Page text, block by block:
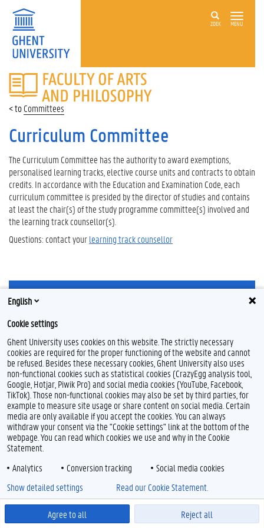
ZOEK MENU
FACULTY
OF
ARTS
ANDCommittees
Curriculum Committee
The Curriculum Committee has the authority to award exemptions,
personalised learning tracks, elective course units and contracts to obtain
credits. In accordance with the Education and Examination Code, each
curriculum committee is presided by the director of studies and contains
at least the chair(s) of the study programme committee(s) involved and
the learning track counsellor(s).
Questions: contact yourlearning track counsellor
e
o
o
k
b
e
g
r
a
m
Feedback
Privacy
Disclaimer
Cookie declaration
Accessibility
© 2026 Ghent University
English
Cookie settings
Ghent University uses cookies on this website. The strictly necessary
cookies are required for the proper functioning of the website and cannot
be refused. Besides these necessary cookies, Ghent University also uses
non-functional cookies such as statistical cookies (CrazyEgg analysis tool,
Google, Hotjar, Piwik Pro) and social media cookies (YouTube, Facebook,
TikTok). Those non-functional cookies may also be set by third parties, for
example to measure site usage or share content on social media. Certain
media are only available if you accept the cookies. You can always
withdraw your consent via the "Cookie settings" link at the bottom of the
webpage. You can read which cookies we use and why in the Cookie
Statement.
Analytics
Conversion tracking Social media cookies
Agree to all Reject all
Show detailed settings Read our Cookie Statement.